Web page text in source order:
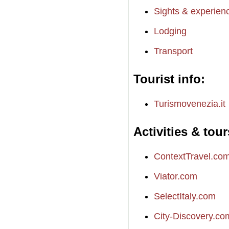
Sights &
Lodging
Transport
Tourist info
Turismovenezia.it
Activities &
Viator.com
SelectItaly.com
City-